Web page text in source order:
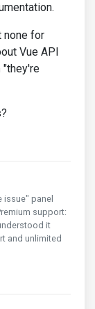
none for
Vue API
"they're
panel
support:
it
and unlimited